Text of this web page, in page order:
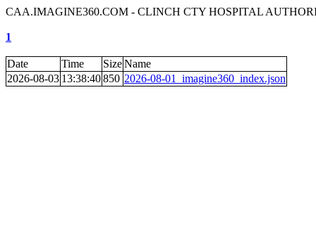
CAA.IMAGINE360.COM - CLINCH CTY HOSPITAL
1
Date Time SizeName
2026-08-03 13:38:40850 2026-08-01_imagine360_index.json